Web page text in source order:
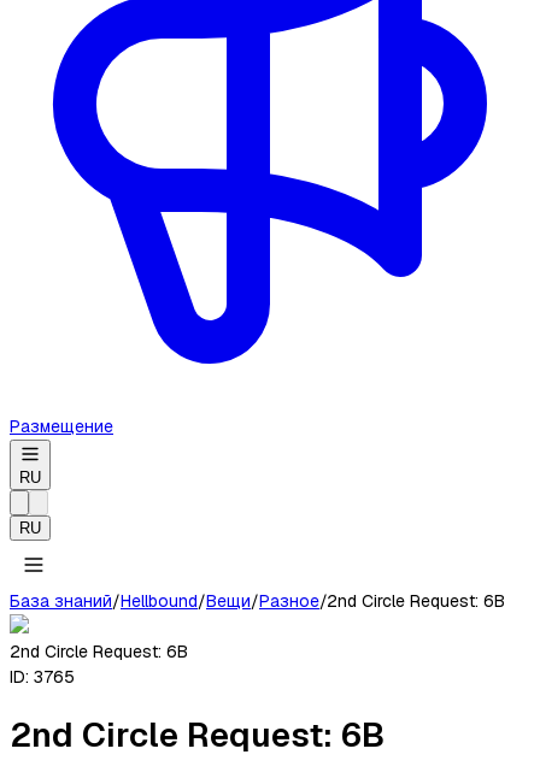
Размещение
RU
RU
База знаний/Hellbound/Вещи/Разное/2nd Circle Request: 6B
2nd Circle Request: 6B
ID: 3765
2nd Circle Request: 6B